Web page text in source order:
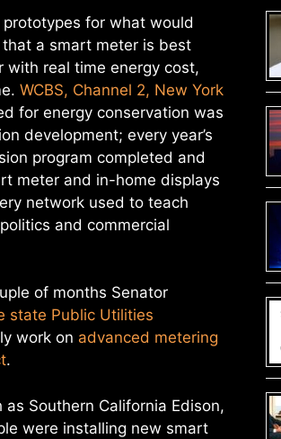
for what would
a smart meter is best
real time energy cost,
WCBS, Channel 2, New York
for energy conservation was
development; every year’s
program completed and
meter and in-home displays
network used to teach
and commercial
of months Senator
state Public Utilities
work on advanced metering
.
Southern California Edison,
were installing new smart